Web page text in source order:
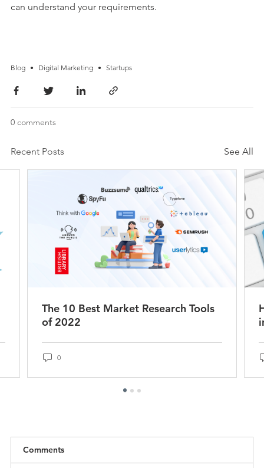
can understand your requirements.
Blog • Digital Marketing • Startups
0 comments
Recent Posts See All
The 10 Best Market Research Tools
of 2022
0
Comments